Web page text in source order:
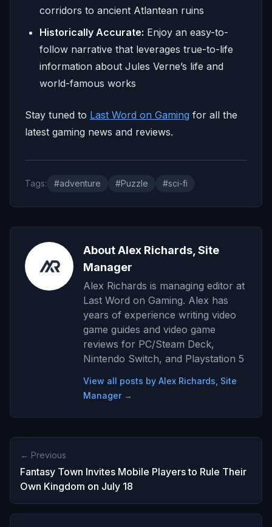
corridors to ancient Atlantean ruins
Historically Accurate: Enjoy an easy-to-
follow narrative that leverages true-to-life
information about Jules Verne’s life and
world-famous works
Stay tuned to Last Word on Gaming for all the
latest gaming news and reviews.
Tags: #adventure #Puzzle #sci-fi
About Alex Richards, Site
Manager
Alex Richards is managing editor at
Last Word on Gaming. Alex has
years of experience writing video
game guides and video game
reviews for PC/Steam Deck,
Nintendo Switch, and Playstation 5
View all posts by Alex Richards, Site
Manager →
← Previous
Fantasy Town Invites Mobile Players to Rule Their
Own Kingdom on July 18